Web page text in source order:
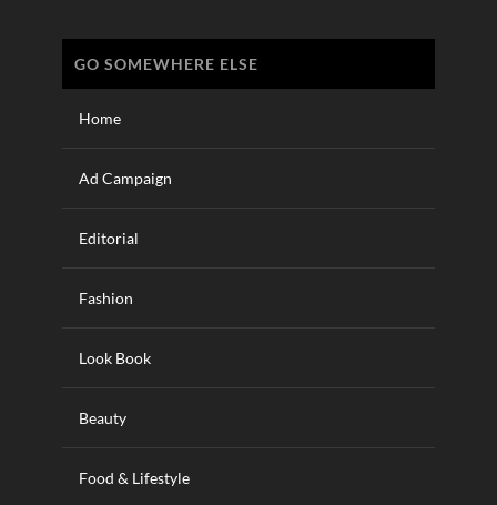
GO SOMEWHERE ELSE
Home
Ad Campaign
Editorial
Fashion
Look Book
Beauty
Food & Lifestyle